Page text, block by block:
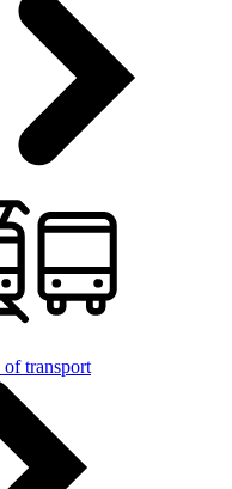
of transport